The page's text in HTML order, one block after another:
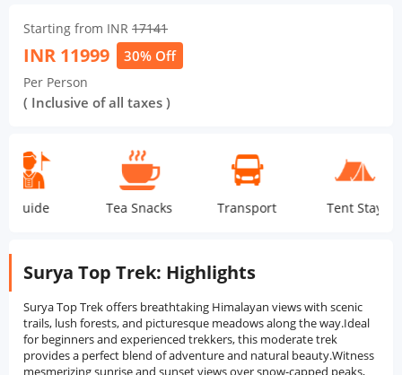
Starting from INR 17141
INR 11999 30% Off
Per Person
( Inclusive of all taxes )
Tea Snacks Transport Tent Stay
Surya Top Trek: Highlights
Surya Top Trek offers breathtaking Himalayan views with scenic
trails, lush forests, and picturesque meadows along the way.Ideal
for beginners and experienced trekkers, this moderate trek
provides a perfect blend of adventure and natural beauty.Witness
mesmerizing sunrise and sunset views over snow-capped peaks,